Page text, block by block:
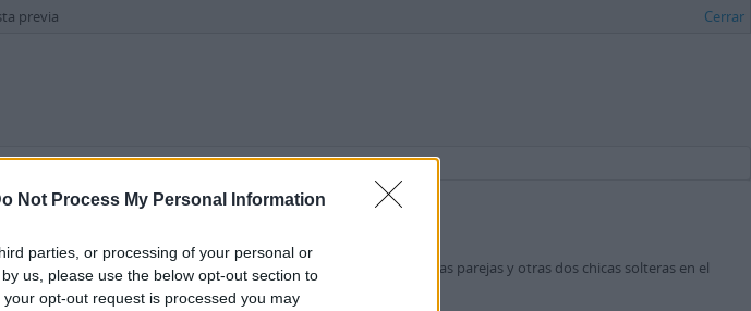
Not Process My Personal Information
parties, or processing of your personal or
us, please use the below opt-out section to
opt-out request is processed you may
previa Cerrar
de búsqueda
con novio, señala un problema que tiene a la hora de salir con otras parejas y otras dos chicas solteras en el